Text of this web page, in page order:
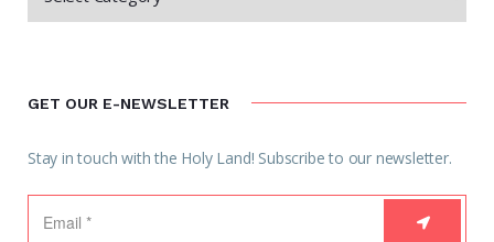
GET OUR E-NEWSLETTER
Stay in touch with the Holy Land! Subscribe to our newsletter.